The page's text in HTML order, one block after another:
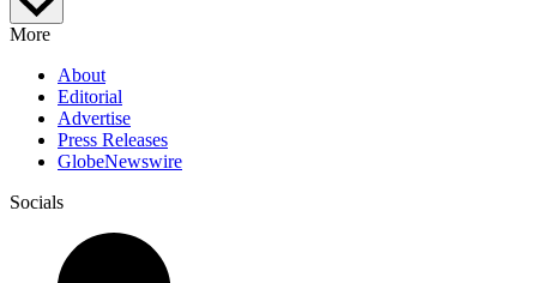
More
About
Editorial
Advertise
Press Releases
GlobeNewswire
Socials